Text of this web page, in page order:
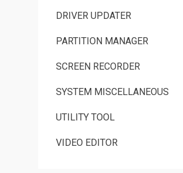
DRIVER UPDATER
PARTITION MANAGER
SCREEN RECORDER
SYSTEM MISCELLANEOUS
UTILITY TOOL
VIDEO EDITOR